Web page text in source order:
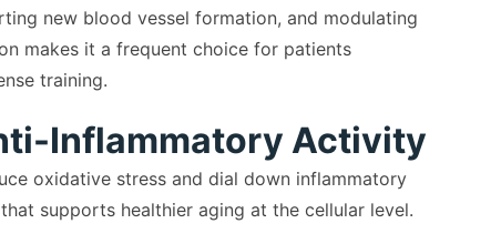
new blood vessel formation, and modulating
makes it a frequent choice for patients
training.
Inflammatory Activity
oxidative stress and dial down inflammatory
supports healthier aging at the cellular level.